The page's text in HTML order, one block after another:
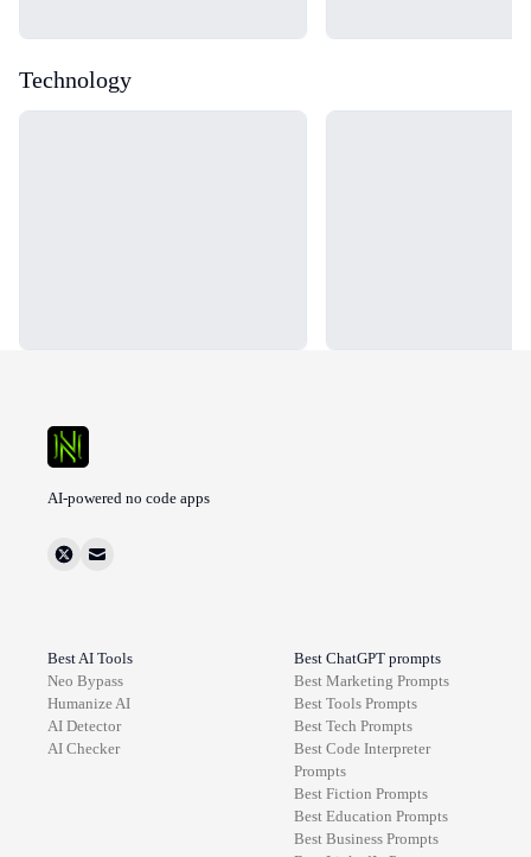
Technology
AI-powered no code apps
Best AI Tools
Neo Bypass
Humanize AI
AI Detector
AI Checker
Best ChatGPT prompts
Best Marketing Prompts
Best Tools Prompts
Best Tech Prompts
Best Code Interpreter
Prompts
Best Fiction Prompts
Best Education Prompts
Best Business Prompts